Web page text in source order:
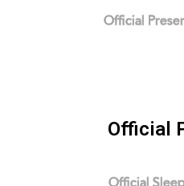
Official
Official